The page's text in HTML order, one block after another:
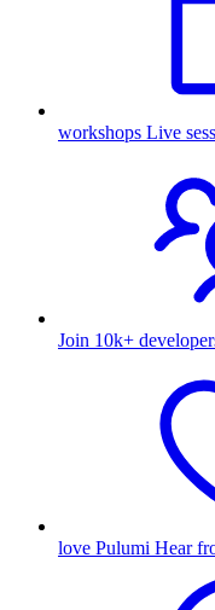
workshops Live
Join 10k+
love Pulumi Hear